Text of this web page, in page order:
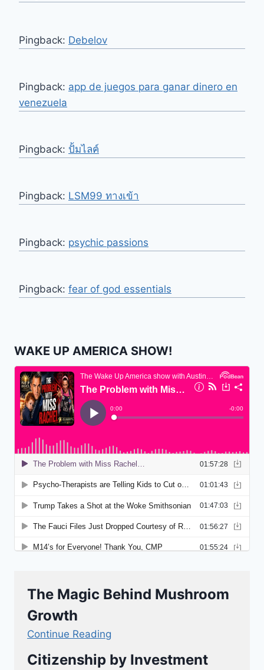
Pingback: Debelov
Pingback: app de juegos para ganar dinero en
venezuela
Pingback: ปั้มไลค์
Pingback: LSM99 ทางเข้า
Pingback: psychic passions
Pingback: fear of god essentials
WAKE UP AMERICA SHOW!
The Magic Behind Mushroom
Growth
Continue Reading
Citizenship by Investment